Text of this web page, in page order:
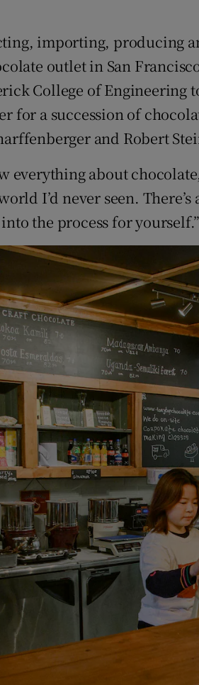
importing, producing
outlet in San
College of Engineering
for a succession of
and Robert
about
I’d never seen.
the process for yourself.”